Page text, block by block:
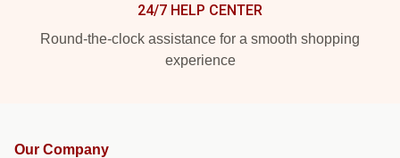
24/7 HELP CENTER
Round-the-clock assistance for a smooth shopping
experience
Our Company